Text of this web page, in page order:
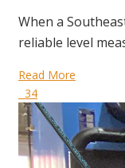
When a
reliable level
Read More
34